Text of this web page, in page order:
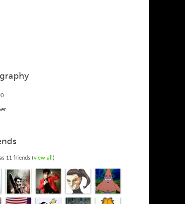
11 friends (view all )